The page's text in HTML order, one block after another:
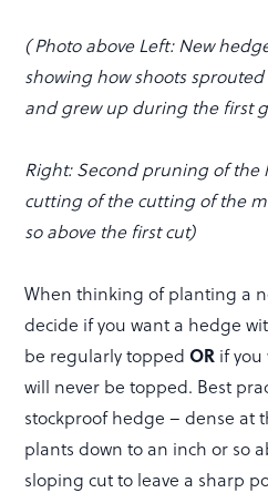
( Photo above Left: New
showing how shoots
and grew up during the first
Right: Second pruning of the
cutting of the cutting of the
so above the first cut)
When thinking of planting a
decide if you want a hedge
be regularly toppedOR if
will never be topped. Best
stockproof hedge – dense at
plants down to an inch or so
sloping cut to leave a sharp